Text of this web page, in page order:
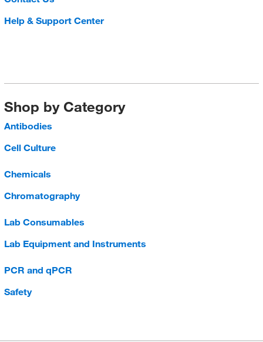
Help & Support Center
Shop by Category
Antibodies
Cell Culture
Chemicals
Chromatography
Lab Consumables
Lab Equipment and Instruments
PCR and qPCR
Safety